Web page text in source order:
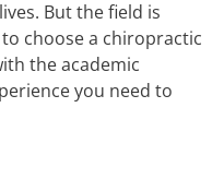
But the field is
choose a chiropractic
the academic
you need to